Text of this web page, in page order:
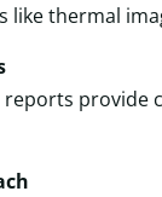
like thermal
provide